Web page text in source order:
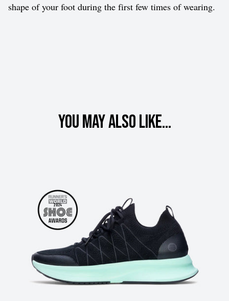
shape of your foot during the first few times of wearing.
You may also like...